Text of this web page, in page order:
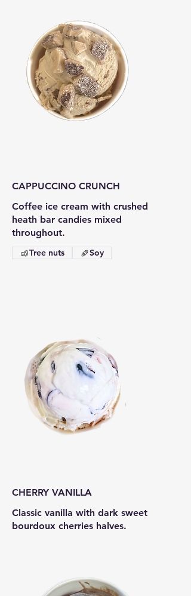
CAPPUCCINO CRUNCH
Coffee ice cream with crushed
heath bar candies mixed
throughout.
Tree nuts Soy
CHERRY VANILLA
Classic vanilla with dark sweet
bourdoux cherries halves.